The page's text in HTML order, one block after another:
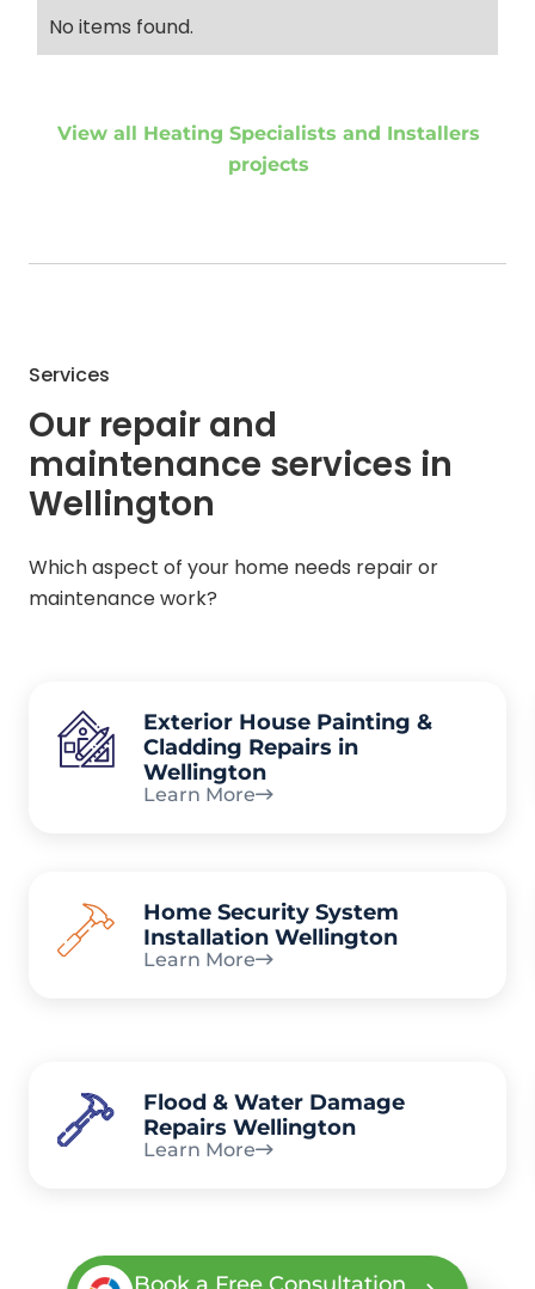
No items found.
View all Heating Specialists and Installers
projects
Services
Our repair and
maintenance services in
Wellington
Which aspect of your home needs repair or
maintenance work?
Exterior House Painting &
Cladding Repairs in
Wellington
Learn More
Home Security System
Installation Wellington
Learn More
Flood & Water Damage
Repairs Wellington
Learn More